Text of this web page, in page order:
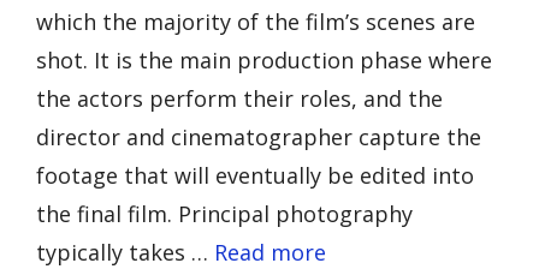
which the majority of the film’s scenes are
shot. It is the main production phase where
the actors perform their roles, and the
director and cinematographer capture the
footage that will eventually be edited into
the final film. Principal photography
typically takes … Read more